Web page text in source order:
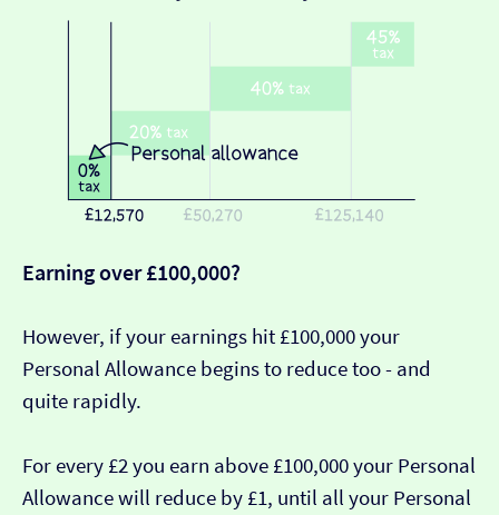
Earning over £100,000?
However, if your earnings hit £100,000 your
Personal Allowance begins to reduce too - and
quite rapidly.
For every £2 you earn above £100,000 your Personal
Allowance will reduce by £1, until all your Personal